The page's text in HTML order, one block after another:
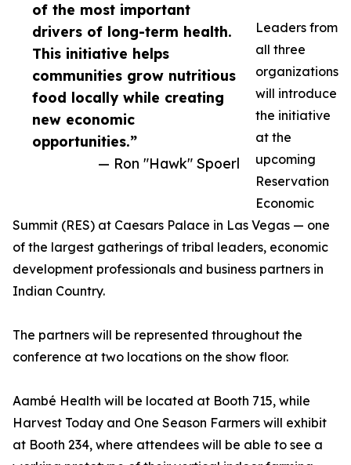
of the most important
drivers of long-term health.
This initiative helps
communities grow nutritious
food locally while creating
new economic
opportunities.”
— Ron "Hawk" Spoerl
Leaders from
all three
organizations
will introduce
the initiative
at the
upcoming
Reservation
Economic
Summit (RES) at Caesars Palace in Las Vegas — one
of the largest gatherings of tribal leaders, economic
development professionals and business partners in
Indian Country.
The partners will be represented throughout the
conference at two locations on the show floor.
Aambé Health will be located at Booth 715, while
Harvest Today and One Season Farmers will exhibit
at Booth 234, where attendees will be able to see a